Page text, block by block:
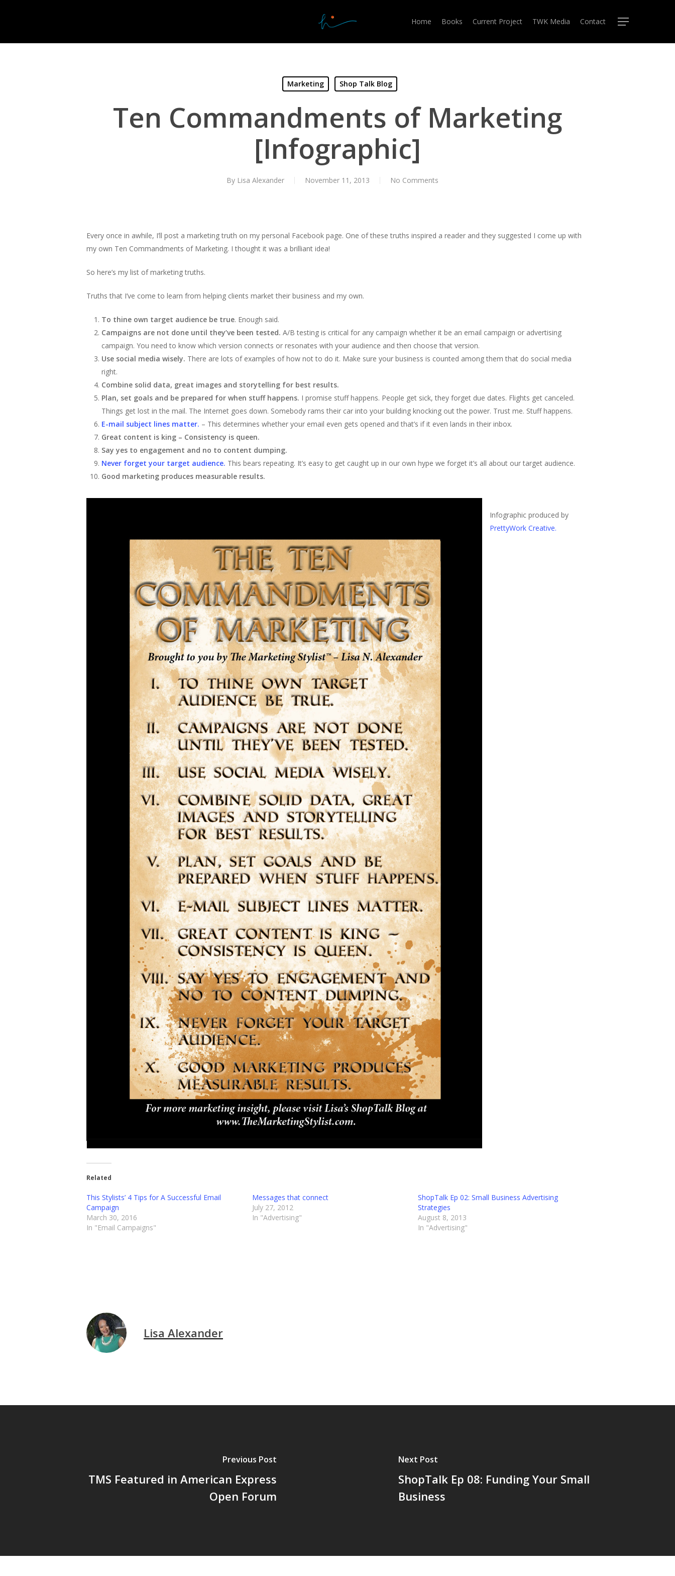
content
Home Books Current Project TWK Media Contact Menu
Marketing Shop Talk Blog
Ten Commandments of Marketing
[Infographic]
By Lisa Alexander November 11, 2013 No Comments
Every once in awhile, I’ll post a marketing truth on my personal Facebook page. One of these truths inspired a reader and they suggested I come up with
my own Ten Commandments of Marketing. I thought it was a brilliant idea!
So here’s my list of marketing truths.
Truths that I’ve come to learn from helping clients market their business and my own.
To thine own target audience be true. Enough said.
Campaigns are not done until they’ve been tested. A/B testing is critical for any campaign whether it be an email campaign or advertising
campaign. You need to know which version connects or resonates with your audience and then choose that version.
Use social media wisely. There are lots of examples of how not to do it. Make sure your business is counted among them that do social media
right.
Combine solid data, great images and storytelling for best results.
Plan, set goals and be prepared for when stuff happens. I promise stuff happens. People get sick, they forget due dates. Flights get canceled.
Things get lost in the mail. The Internet goes down. Somebody rams their car into your building knocking out the power. Trust me. Stuff happens.
E-mail subject lines matter. – This determines whether your email even gets opened and that’s if it even lands in their inbox.
Great content is king – Consistency is queen.
Say yes to engagement and no to content dumping.
Never forget your target audience. This bears repeating. It’s easy to get caught up in our own hype we forget it’s all about our target audience.
Good marketing produces measurable results.
Infographic produced by
PrettyWork Creative.
Related
This Stylists’ 4 Tips for A Successful Email
Campaign
March 30, 2016
In "Email Campaigns"
Messages that connect
July 27, 2012
In "Advertising"
ShopTalk Ep 02: Small Business Advertising
Strategies
August 8, 2013
In "Advertising"
Lisa Alexander
Previous Post
TMS Featured in American Express
Open Forum
Next Post
ShopTalk Ep 08: Funding Your Small
Business